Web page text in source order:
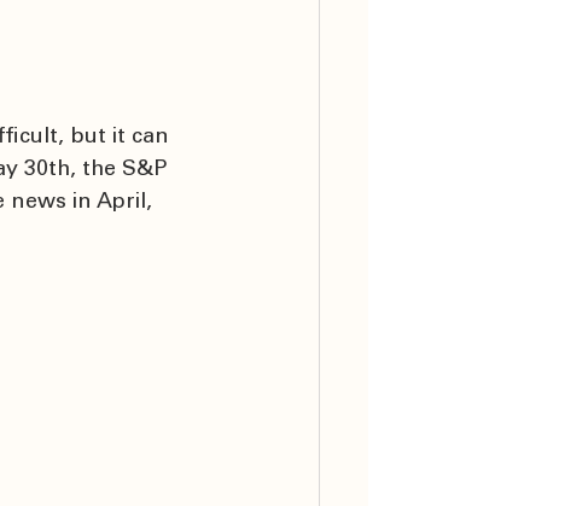
but it can
30th, the S&P
news in April,